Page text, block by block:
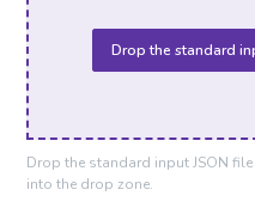
Drop the standard
Drop the standard input JSON
into the drop zone.